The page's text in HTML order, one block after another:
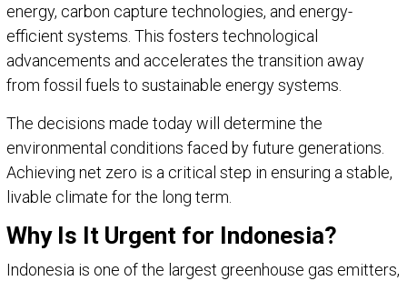
energy, carbon capture technologies, and energy-
efficient systems. This fosters technological
advancements and accelerates the transition away
from fossil fuels to sustainable energy systems.
The decisions made today will determine the
environmental conditions faced by future generations.
Achieving net zero is a critical step in ensuring a stable,
livable climate for the long term.
Why Is It Urgent for Indonesia?
Indonesia is one of the largest greenhouse gas emitters,